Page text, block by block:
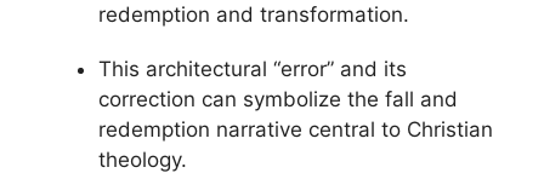
redemption and transformation.
This architectural “error” and its
correction can symbolize the fall and
redemption narrative central to Christian
theology.